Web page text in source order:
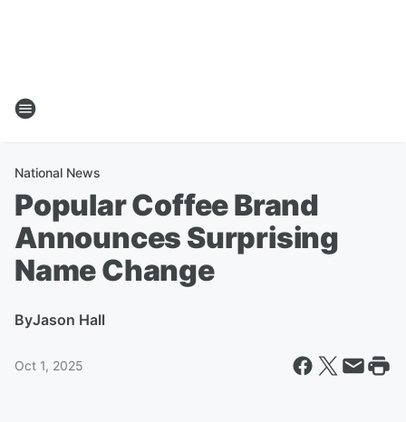
National News
Popular Coffee Brand
Announces Surprising
Name Change
ByJason Hall
Oct 1, 2025